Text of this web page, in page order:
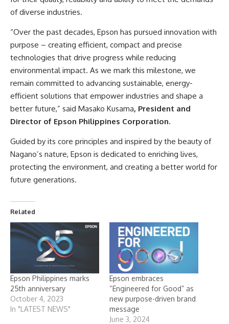
of diverse industries.
“Over the past decades, Epson has pursued innovation with
purpose – creating efficient, compact and precise
technologies that drive progress while reducing
environmental impact. As we mark this milestone, we
remain committed to advancing sustainable, energy-
efficient solutions that empower industries and shape a
better future,” said Masako Kusama, President and
Director of Epson Philippines Corporation.
Guided by its core principles and inspired by the beauty of
Nagano’s nature, Epson is dedicated to enriching lives,
protecting the environment, and creating a better world for
future generations.
Related
Epson Philippines marks
25th anniversary
October 4, 2023
In "LATEST NEWS"
Epson embraces
“Engineered for Good” as
new purpose-driven brand
message
June 3, 2024